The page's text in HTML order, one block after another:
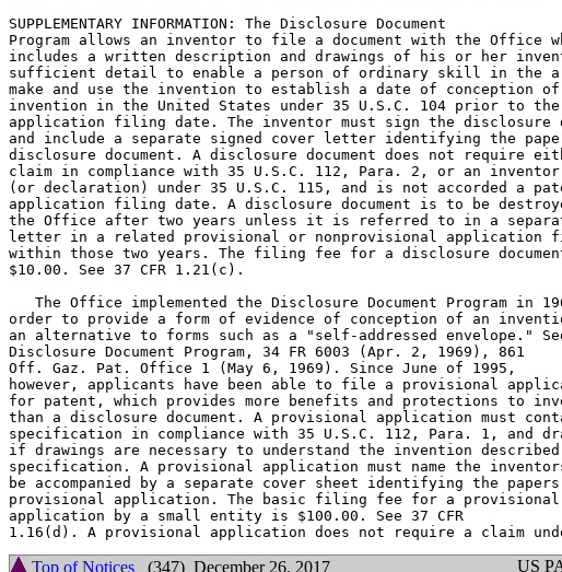
SUPPLEMENTARY INFORMATION: The Disclosure Document
Program allows an inventor to file a document with the Office
includes a written description and drawings of his or her
sufficient detail to enable a person of ordinary skill in the
make and use the invention to establish a date of conception of
invention in the United States under 35 U.S.C. 104 prior to the
application filing date. The inventor must sign the disclosure
and include a separate signed cover letter identifying the
disclosure document. A disclosure document does not require
claim in compliance with 35 U.S.C. 112, Para. 2, or an
(or declaration) under 35 U.S.C. 115, and is not accorded a
application filing date. A disclosure document is to be
the Office after two years unless it is referred to in a
letter in a related provisional or nonprovisional application
within those two years. The filing fee for a disclosure
$10.00. See 37 CFR 1.21(c).
The Office implemented the Disclosure Document Program in
order to provide a form of evidence of conception of an
an alternative to forms such as a "self-addressed envelope."
Disclosure Document Program, 34 FR 6003 (Apr. 2, 1969), 861
Off. Gaz. Pat. Office 1 (May 6, 1969). Since June of 1995,
however, applicants have been able to file a provisional
for patent, which provides more benefits and protections to
than a disclosure document. A provisional application must
specification in compliance with 35 U.S.C. 112, Para. 1, and
if drawings are necessary to understand the invention
specification. A provisional application must name the
be accompanied by a separate cover sheet identifying the
provisional application. The basic filing fee for a provisional
application by a small entity is $100.00. See 37 CFR
Top of Notices (347) December 26, 2017 US